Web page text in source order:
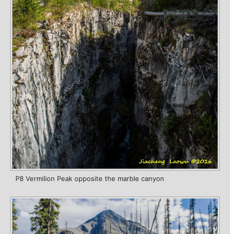
P8 Vermilion Peak opposite the marble canyon